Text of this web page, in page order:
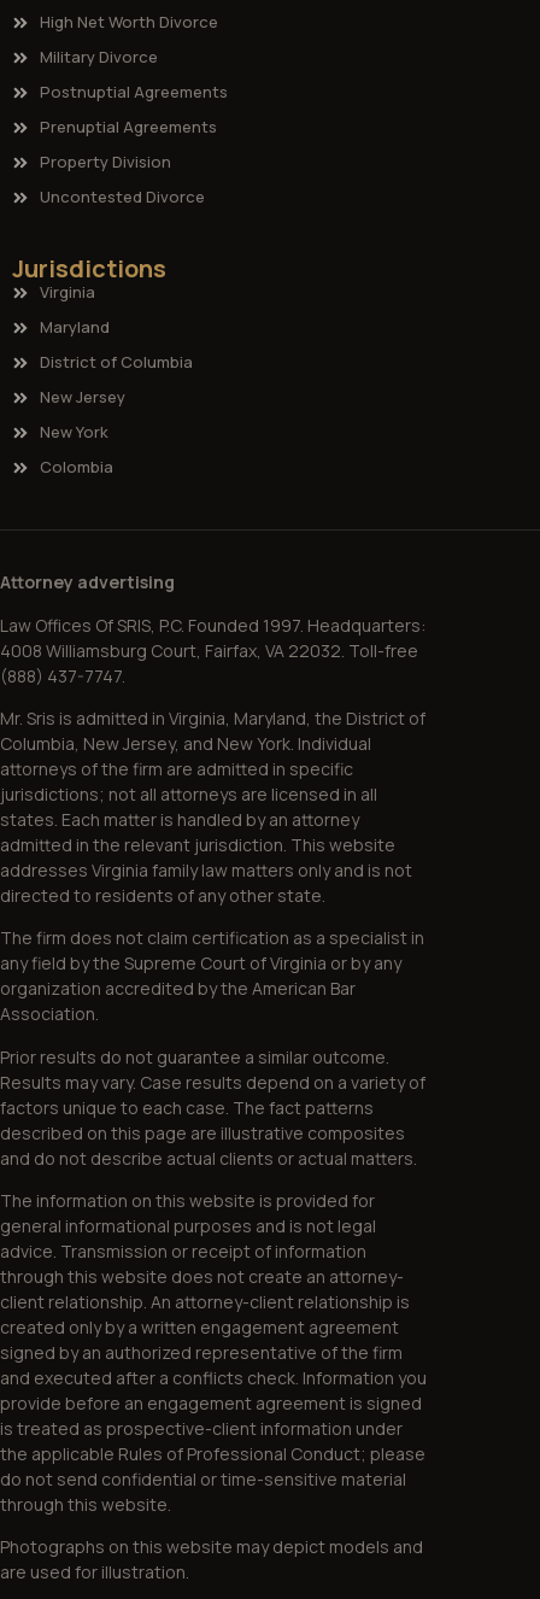
High Net Worth Divorce
Military Divorce
Postnuptial Agreements
Prenuptial Agreements
Property Division
Uncontested Divorce
Jurisdictions
Virginia
Maryland
District of Columbia
New Jersey
New York
Colombia
Attorney advertising
Law Offices Of SRIS, P.C. Founded 1997. Headquarters:
4008 Williamsburg Court, Fairfax, VA 22032. Toll-free
(888) 437-7747.
Mr. Sris is admitted in Virginia, Maryland, the District of
Columbia, New Jersey, and New York. Individual
attorneys of the firm are admitted in specific
jurisdictions; not all attorneys are licensed in all
states. Each matter is handled by an attorney
admitted in the relevant jurisdiction. This website
addresses Virginia family law matters only and is not
directed to residents of any other state.
The firm does not claim certification as a specialist in
any field by the Supreme Court of Virginia or by any
organization accredited by the American Bar
Association.
Prior results do not guarantee a similar outcome.
Results may vary. Case results depend on a variety of
factors unique to each case. The fact patterns
described on this page are illustrative composites
and do not describe actual clients or actual matters.
The information on this website is provided for
general informational purposes and is not legal
advice. Transmission or receipt of information
through this website does not create an attorney-
client relationship. An attorney-client relationship is
created only by a written engagement agreement
signed by an authorized representative of the firm
and executed after a conflicts check. Information you
provide before an engagement agreement is signed
is treated as prospective-client information under
the applicable Rules of Professional Conduct; please
do not send confidential or time-sensitive material
through this website.
Photographs on this website may depict models and
are used for illustration.